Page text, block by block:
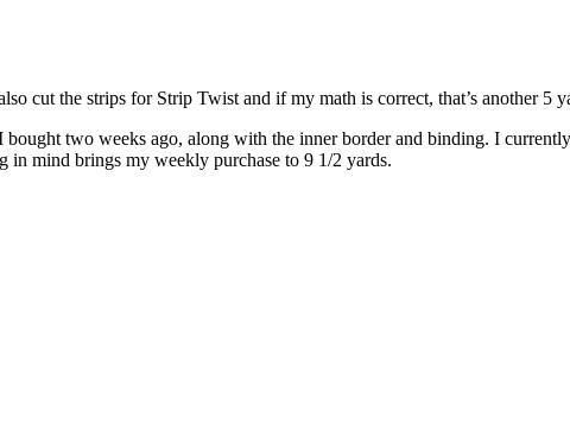
cut the strips for Strip Twist and if my math is correct, that’s another 5
two weeks ago, along with the inner border and binding. I
mind brings my weekly purchase to 9 1/2 yards.